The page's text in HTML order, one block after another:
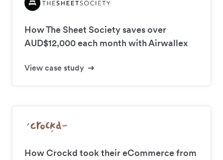
How The Sheet Society saves over
AUD$12,000 each month with Airwallex
View case study
How Crockd took their eCommerce from